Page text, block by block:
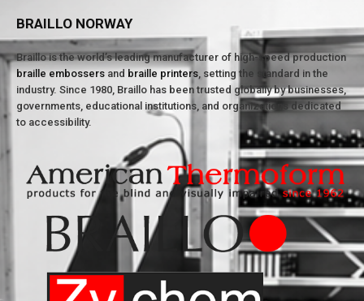
BRAILLO NORWAY
Braillo is the world’s leading manufacturer of high-speed production
braille embossers and braille printers, setting the standard in the
industry. Since 1980, Braillo has been trusted globally by businesses,
governments, educational institutions, and organizations dedicated
to accessibility.